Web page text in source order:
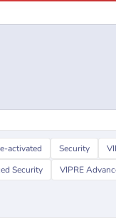
activated Security
Security
VIPRE